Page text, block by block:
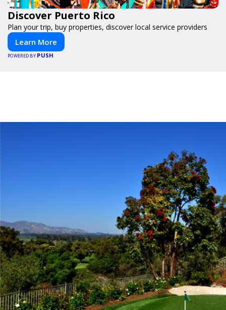
Discover Puerto Rico
Plan your trip, buy properties, discover local service providers
Learn More
POWERED BY PUSH